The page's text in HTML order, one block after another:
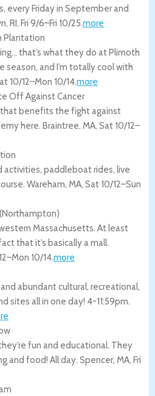
every Friday in September and
, RI, Fri 9/6–Fri 10/25.more
Plantation
that’s what they do at Plimoth
and I’m totally cool with
10/12–Mon 10/14.more
Off Against Cancer
that benefits the fight against
here. Braintree, MA, Sat 10/12–
paddleboat rides, live
Wareham, MA, Sat 10/12–Sun
Massachusetts. At least
that it’s basically a mall.
–Mon 10/14.more
abundant cultural, recreational,
sites all in one day! 4-11:59pm.
fun and educational. They
and food! All day. Spencer, MA, Fri